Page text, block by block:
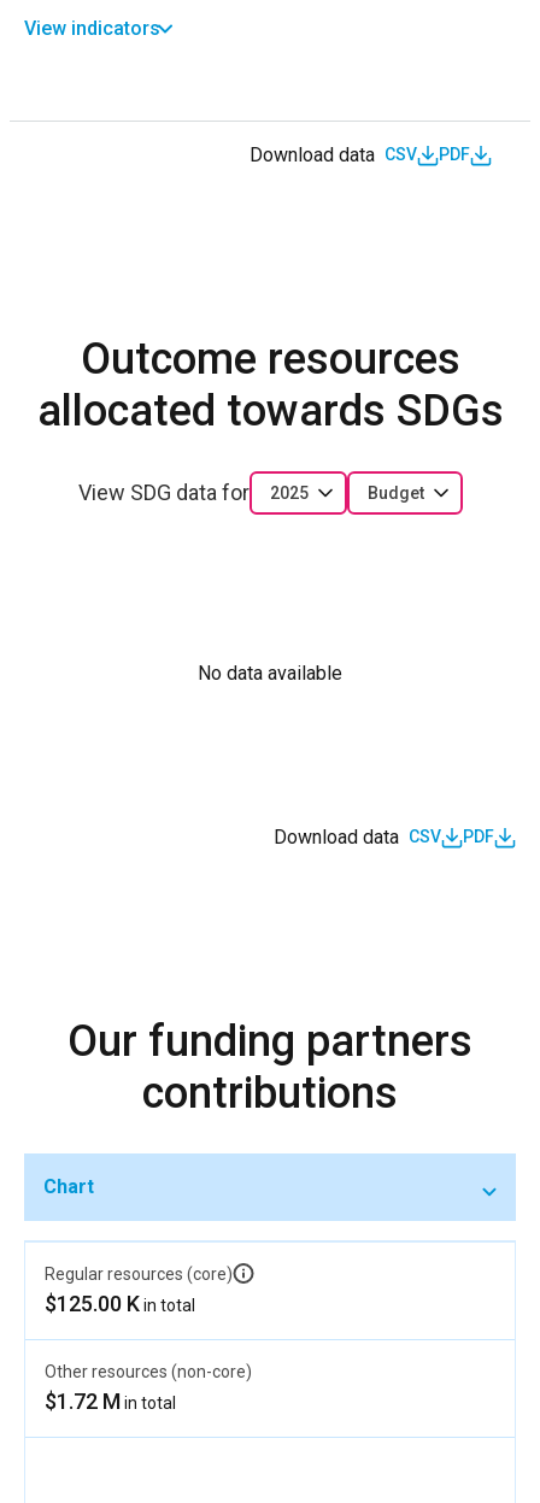
View indicators
Download data CSV PDF
Outcome resources
allocated towards SDGs
View SDG data for 2025 Budget
No data available
Download data CSV PDF
Our funding partners
contributions
Chart
Regular resources (core)
$125.00 Kin total
Other resources (non-core)
$1.72 Min total